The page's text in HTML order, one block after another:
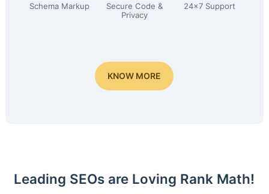
Schema Markup
Secure Code &
Privacy
24x7 Support
KNOW MORE
Leading SEOs are Loving Rank Math!